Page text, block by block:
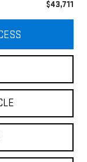
$43,711